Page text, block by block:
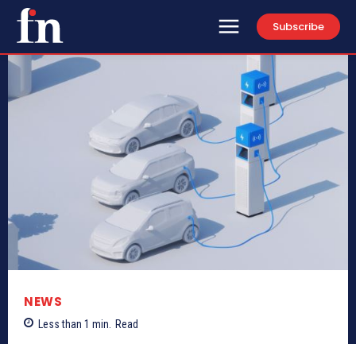
Subscribe
NEWS
Less than 1 min. Read